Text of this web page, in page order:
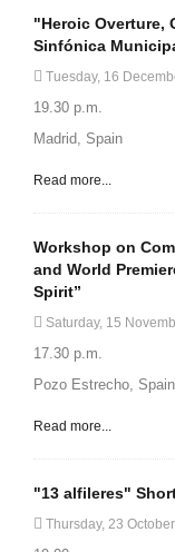
"Heroic Overture,
Sinfónica
Tuesday, 16
19.30 p.m.
Madrid, Spain
Read more...
Workshop on
and World
Spirit”
Saturday, 15
17.30 p.m.
Pozo Estrecho, Spain
Read more...
"13 alfileres"
Thursday, 23